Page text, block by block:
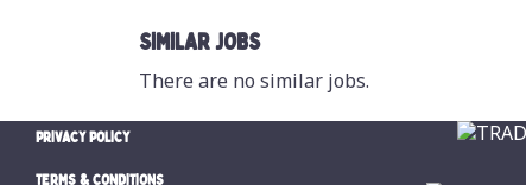
SIMILAR JOBS
There are no similar jobs.
PRIVACY POLICY
TERMS & CONDITIONS